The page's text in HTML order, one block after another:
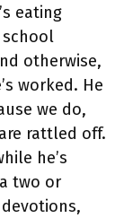
eating
otherwise,
worked. He
we do,
rattled off.
he’s
two or